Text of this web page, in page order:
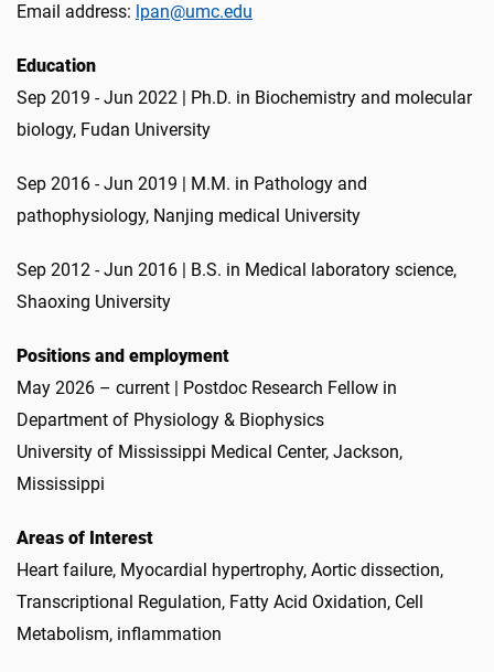
Email address: lpan@umc.edu
Education
Sep 2019 - Jun 2022 | Ph.D. in Biochemistry and molecular
biology, Fudan University
Sep 2016 - Jun 2019 | M.M. in Pathology and
pathophysiology, Nanjing medical University
Sep 2012 - Jun 2016 | B.S. in Medical laboratory science,
Shaoxing University
Positions and employment
May 2026 – current | Postdoc Research Fellow in
Department of Physiology & Biophysics
University of Mississippi Medical Center, Jackson,
Mississippi
Areas of Interest
Heart failure, Myocardial hypertrophy, Aortic dissection,
Transcriptional Regulation, Fatty Acid Oxidation, Cell
Metabolism, inflammation